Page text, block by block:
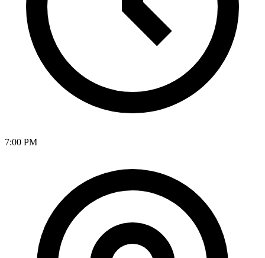
7:00 PM